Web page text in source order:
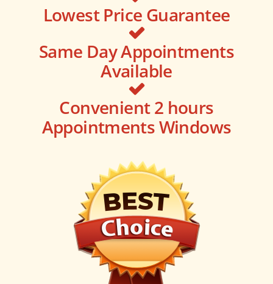
Lowest Price Guarantee
Same Day Appointments
Available
Convenient 2 hours
Appointments Windows